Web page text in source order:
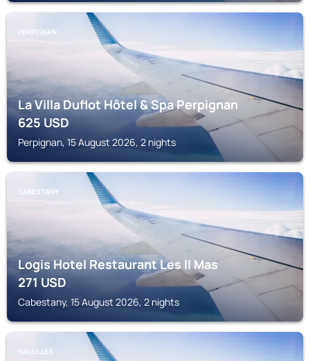
PERPIGNAN
La Villa Duflot Hôtel & Spa Perpignan
625USD
Perpignan, 15 August 2026, 2 nights
CABESTANY
Logis Hotel Restaurant Les II Mas
271USD
Cabestany, 15 August 2026, 2 nights
SALEILLES